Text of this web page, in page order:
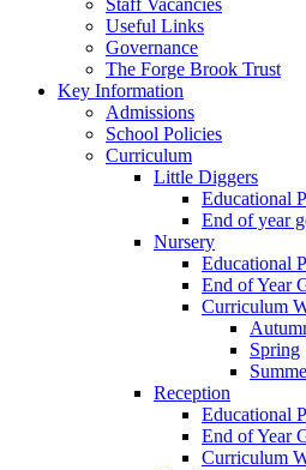
Useful Links
Governance
The Forge Brook Trust
Key Information
Admissions
School Policies
Curriculum
Little Diggers
Educational
End of year
Nursery
Educational
End of Year
Curriculum
Spring
Reception
Educational
End of Year
Curriculum